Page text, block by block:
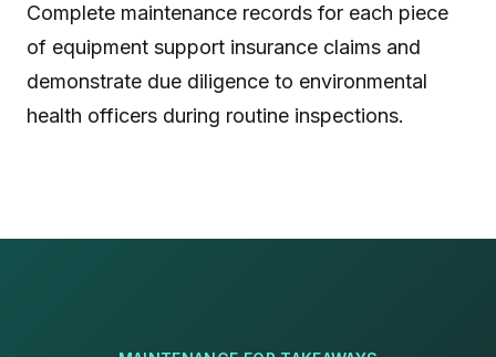
Complete maintenance records for each piece
of equipment support insurance claims and
demonstrate due diligence to environmental
health officers during routine inspections.